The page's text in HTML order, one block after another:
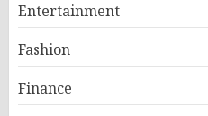
Entertainment
Fashion
Finance